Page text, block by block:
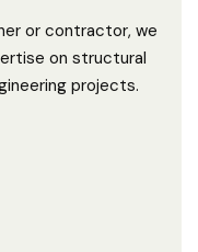
or contractor, we
on structural
projects.